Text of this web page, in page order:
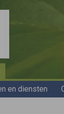
en diensten